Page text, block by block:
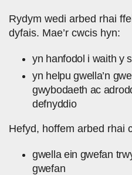
Rydym wedi arbed rhai
dyfais. Mae’r cwcis hyn:
yn hanfodol i waith y
yn helpu gwella’n
gwybodaeth ac
defnyddio
Hefyd, hoffem arbed rhai
gwella ein gwefan
gwefan